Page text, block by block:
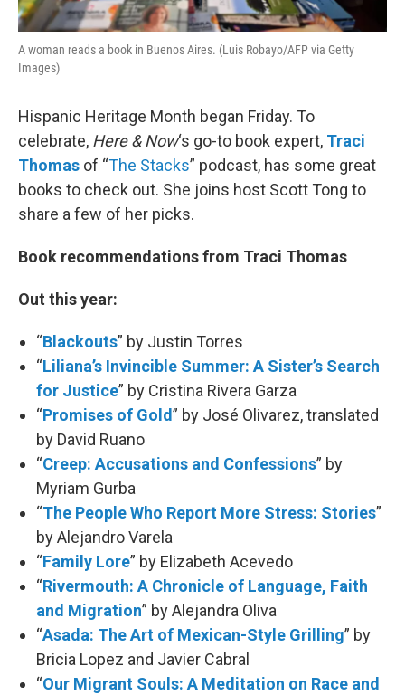
A woman reads a book in Buenos Aires. (Luis Robayo/AFP via Getty
Images)
Hispanic Heritage Month began Friday. To
celebrate, Here & Now‘s go-to book expert, Traci
Thomas of “The Stacks” podcast, has some great
books to check out. She joins host Scott Tong to
share a few of her picks.
Book recommendations from Traci Thomas
Out this year:
“Blackouts” by Justin Torres
“Liliana’s Invincible Summer: A Sister’s Search
for Justice” by Cristina Rivera Garza
“Promises of Gold” by José Olivarez, translated
by David Ruano
“Creep: Accusations and Confessions” by
Myriam Gurba
“The People Who Report More Stress: Stories”
by Alejandro Varela
“Family Lore” by Elizabeth Acevedo
“Rivermouth: A Chronicle of Language, Faith
and Migration” by Alejandra Oliva
“Asada: The Art of Mexican-Style Grilling” by
Bricia Lopez and Javier Cabral
“Our Migrant Souls: A Meditation on Race and